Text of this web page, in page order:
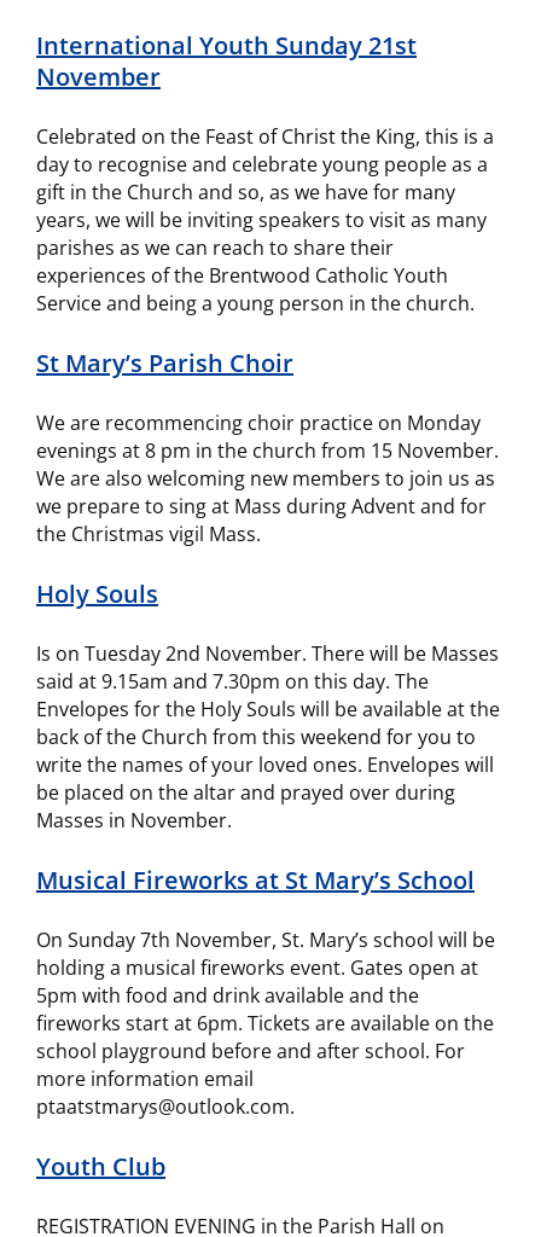
International Youth Sunday 21st
November
Celebrated on the Feast of Christ the King, this is a
day to recognise and celebrate young people as a
gift in the Church and so, as we have for many
years, we will be inviting speakers to visit as many
parishes as we can reach to share their
experiences of the Brentwood Catholic Youth
Service and being a young person in the church.
St Mary’s Parish Choir
We are recommencing choir practice on Monday
evenings at 8 pm in the church from 15 November.
We are also welcoming new members to join us as
we prepare to sing at Mass during Advent and for
the Christmas vigil Mass.
Holy Souls
Is on Tuesday 2nd November. There will be Masses
said at 9.15am and 7.30pm on this day. The
Envelopes for the Holy Souls will be available at the
back of the Church from this weekend for you to
write the names of your loved ones. Envelopes will
be placed on the altar and prayed over during
Masses in November.
Musical Fireworks at St Mary’s School
On Sunday 7th November, St. Mary’s school will be
holding a musical fireworks event. Gates open at
5pm with food and drink available and the
fireworks start at 6pm. Tickets are available on the
school playground before and after school. For
more information email
ptaatstmarys@outlook.com.
Youth Club
REGISTRATION EVENING in the Parish Hall on